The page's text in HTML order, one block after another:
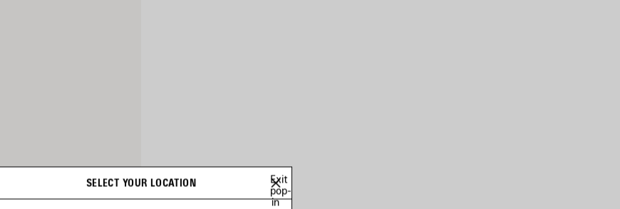
SELECT YOUR LOCATION
Exit
pop-
in